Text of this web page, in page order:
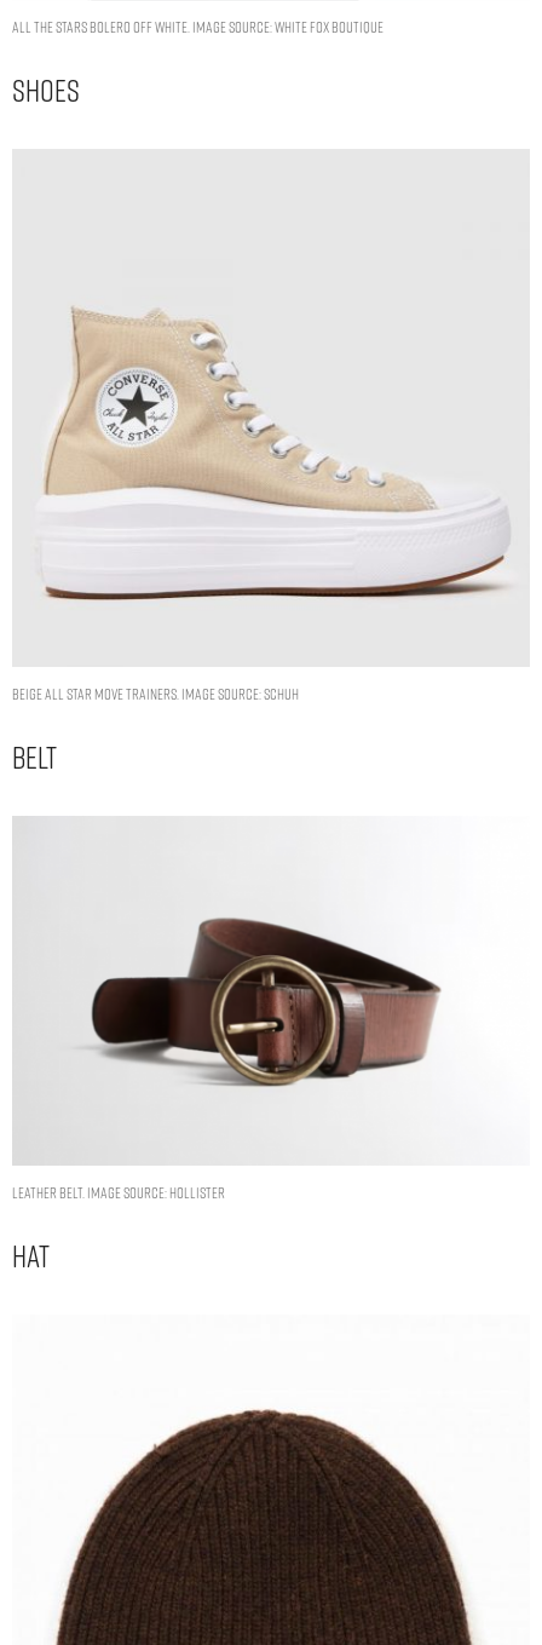
All The Stars Bolero Off White. Image Source: White Fox Boutique
Shoes
beige all star move trainers. Image Source: Schuh
Belt
LEATHER BELT. IMAGE SOURCE: HOLLISTER
Hat